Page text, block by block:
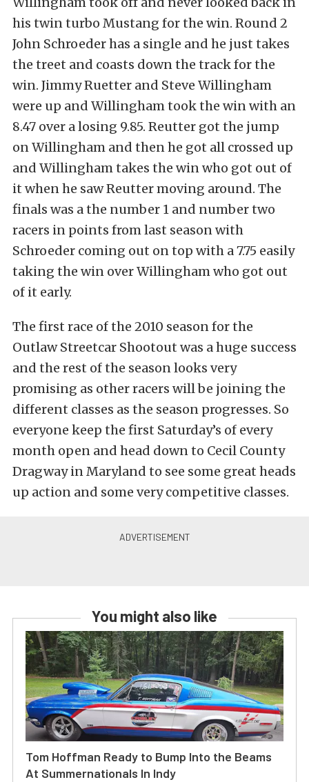
his twin turbo Mustang for the win. Round 2
John Schroeder has a single and he just takes
the treet and coasts down the track for the
win. Jimmy Ruetter and Steve Willingham
were up and Willingham took the win with an
8.47 over a losing 9.85. Reutter got the jump
on Willingham and then he got all crossed up
and Willingham takes the win who got out of
it when he saw Reutter moving around. The
finals was a the number 1 and number two
racers in points from last season with
Schroeder coming out on top with a 7.75 easily
taking the win over Willingham who got out
of it early.
The first race of the 2010 season for the
Outlaw Streetcar Shootout was a huge success
and the rest of the season looks very
promising as other racers will be joining the
different classes as the season progresses. So
everyone keep the first Saturday’s of every
month open and head down to Cecil County
Dragway in Maryland to see some great heads
up action and some very competitive classes.
You might also like
Tom Hoffman Ready to Bump Into the Beams
At Summernationals In Indy